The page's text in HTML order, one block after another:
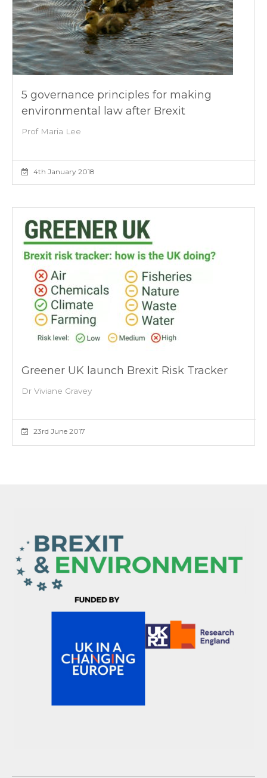
5 governance principles for making
environmental law after Brexit
Prof Maria Lee
4th January 2018
Greener UK launch Brexit Risk Tracker
Dr Viviane Gravey
23rd June 2017